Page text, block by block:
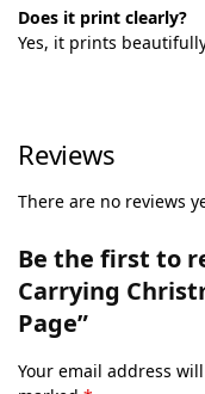
Does it print clearly?
Yes, it prints
Reviews
There are no reviews
Be the first to
Carrying
Page”
Your email address